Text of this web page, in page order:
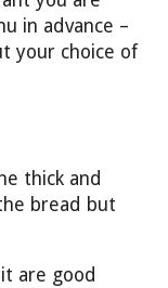
in advance –
your choice of
thick and
bread but
are good